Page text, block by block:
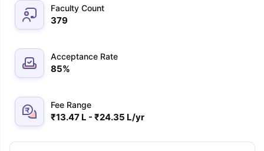
Faculty Count
379
Acceptance Rate
85%
Fee Range
₹13.47 L - ₹24.35 L/yr